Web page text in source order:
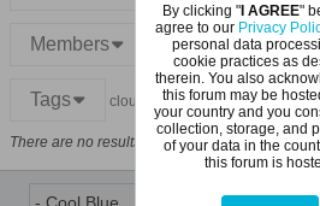
Members
Tags cloud
There are no results that meet this criteria.
By clicking "I AGREE"
agree to our Privacy
personal data
cookie practices as
therein. You also
this forum may be
your country and you
collection, storage, and
of your data in the
this forum is